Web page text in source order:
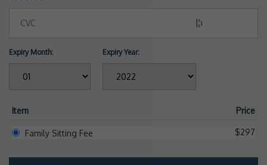
Expiry Month: Expiry Year:
Item Price
$297
Family Sitting Fee